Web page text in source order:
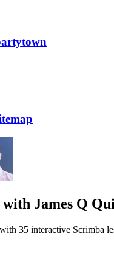
with James Q
35 interactive Scrimba